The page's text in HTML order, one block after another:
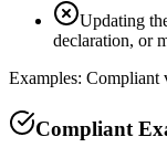
Updating
declaration, or
Examples: Compliant
Compliant